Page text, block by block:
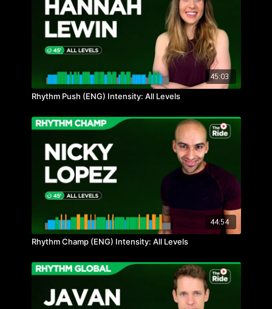
45:03
Rhythm Push (ENG) Intensity: All Levels
44:54
Rhythm Champ (ENG) Intensity: All Levels